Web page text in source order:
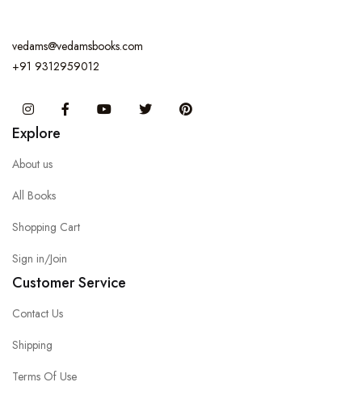
vedams@vedamsbooks.com
+91 9312959012
InstagramFacebook You Tube Twitter
Explore
About us
All Books
Shopping Cart
Sign in/Join
Customer Service
Contact Us
Shipping
Terms Of Use